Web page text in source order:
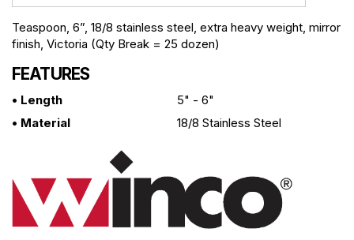
Teaspoon, 6”, 18/8 stainless steel, extra heavy weight, mirror
finish, Victoria (Qty Break = 25 dozen)
FEATURES
• Length
5" - 6"
• Material
18/8 Stainless Steel